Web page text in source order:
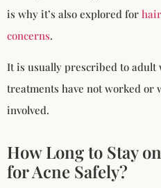
is why it’s also explored for
concerns.
It is usually prescribed to adult
treatments have not worked or
involved.
How Long to Stay
for Acne Safely?